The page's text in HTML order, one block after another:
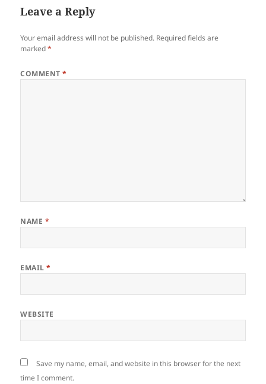
Leave a Reply
Your email address will not be published. Required fields are
marked*
COMMENT*
NAME *
EMAIL*
WEBSITE
Save my name, email, and website in this browser for the next
time I comment.